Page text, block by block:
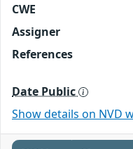
CWE
Assigner
References
Date Public
Show details on NVD